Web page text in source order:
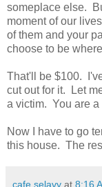
someplace else.
moment of our
of them and your
choose to be
That'll be $100.
cut out for it. Let
a victim. You are a
Now I have to go
this house. The
cafe selavy at 8:16